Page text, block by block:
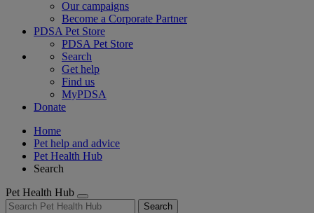
Our campaigns
Become a Corporate Partner
PDSA Pet Store
PDSA Pet Store
Search
Get help
Find us
MyPDSA
Donate
Home
Pet help and advice
Pet Health Hub
Search
Pet Health Hub
Search